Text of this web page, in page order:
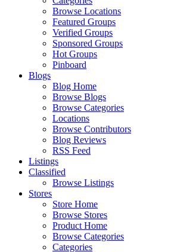
Browse Locations
Featured Groups
Verified Groups
Sponsored Groups
Hot Groups
Pinboard
Blogs
Blog Home
Browse Blogs
Browse Categories
Locations
Browse Contributors
Blog Reviews
RSS Feed
Listings
Classified
Browse Listings
Stores
Store Home
Browse Stores
Product Home
Browse Categories
Categories